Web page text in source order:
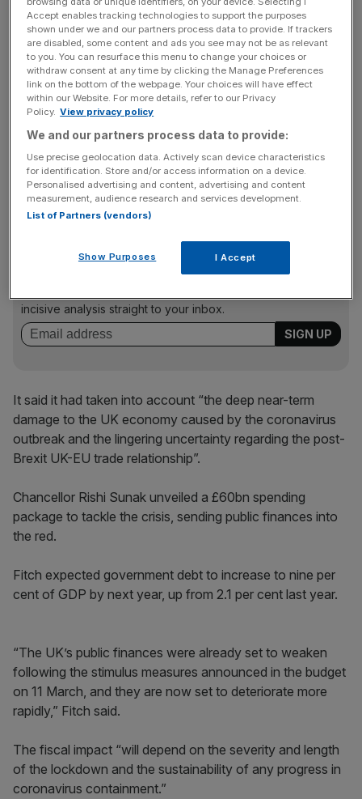
“The downgrade reflects a significant weakening of the
UK’s public finances caused by the impact of the Covid-
19 outbreak and a fiscal loosening stance that was
instigated before the scale of the crisis became
apparent,” Fitch said.
It comes as the UK’s public finances have been weekend
by the Covid-19 pandemic, with the agency putting the
country on a “negative outlook”.
News Updates
Stay ahead with our three daily briefings delivering all the
incisive analysis straight to your inbox.
It said it had taken into account “the deep near-term
damage to the UK economy caused by the coronavirus
outbreak and the lingering uncertainty regarding the post-
Brexit UK-EU trade relationship”.
Chancellor Rishi Sunak unveiled a £60bn spending
package to tackle the crisis, sending public finances into
the red.
Fitch expected government debt to increase to nine per
cent of GDP by next year, up from 2.1 per cent last year.
“The UK’s public finances were already set to weaken
following the stimulus measures announced in the budget
on 11 March, and they are now set to deteriorate more
rapidly,” Fitch said.
The fiscal impact “will depend on the severity and length
of the lockdown and the sustainability of any progress in
coronavirus containment.”
Accept enables tracking technologies to support the purposes
shown under we and our partners process data to provide. If trackers
are disabled, some content and ads you see may not be as relevant
to you. You can resurface this menu to change your choices or
withdraw consent at any time by clicking the Manage Preferences
link on the bottom of the webpage. Your choices will have effect
within our Website. For more details, refer to our Privacy
Policy. View privacy policy
We and our partners process data to provide:
Use precise geolocation data. Actively scan device characteristics
for identification. Store and/or access information on a device.
Personalised advertising and content, advertising and content
measurement, audience research and services development.
List of Partners (vendors)
Show Purposes I Accept